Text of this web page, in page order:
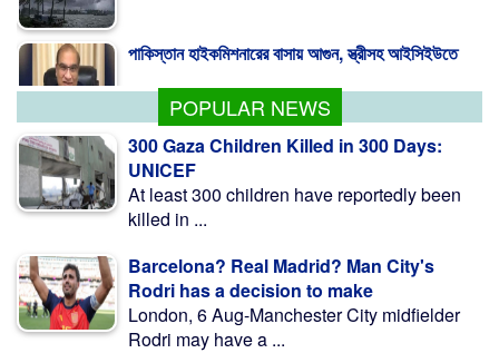
পাকিস্তান হাইকমিশনারের বাসায় আগুন, স্ত্রীসহ আইসিইউতে
POPULAR NEWS
300 Gaza Children Killed in 300 Days:
UNICEF
At least 300 children have reportedly been
killed in ...
Barcelona? Real Madrid? Man City's
Rodri has a decision to make
London, 6 Aug-Manchester City midfielder
Rodri may have a ...